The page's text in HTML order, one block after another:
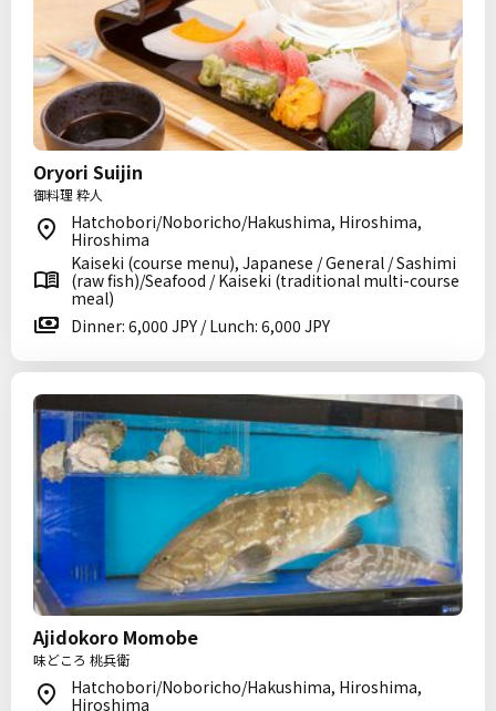
Oryori Suijin
御料理 粋人
Hatchobori/Noboricho/Hakushima, Hiroshima,
Hiroshima
Kaiseki (course menu), Japanese / General / Sashimi
(raw fish)/Seafood / Kaiseki (traditional multi-course
meal)
Dinner: 6,000 JPY / Lunch: 6,000 JPY
Ajidokoro Momobe
味どころ 桃兵衛
Hatchobori/Noboricho/Hakushima, Hiroshima,
Hiroshima